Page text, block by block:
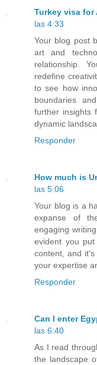
Turkey visa for
las 4:33
Your blog post
art and
relationship.
redefine
to see how
boundaries
further insights
dynamic
Responder
How much is
las 5:06
Your blog is a
expanse of
engaging
evident you
content, and
your expertise
Responder
Can I enter
las 6:40
As I read
the landscape